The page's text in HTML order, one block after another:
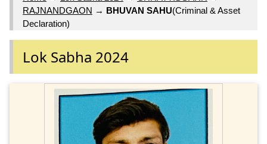
RAJNANDGAON → BHUVAN SAHU(Criminal & Asset
Declaration)
Lok Sabha 2024